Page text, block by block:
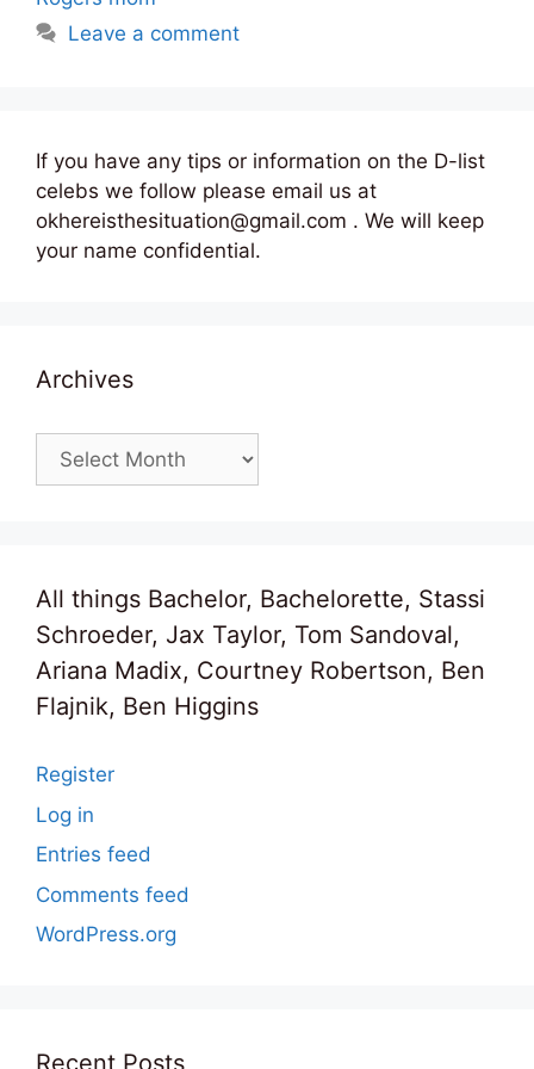
Leave a comment
If you have any tips or information on the D-list
celebs we follow please email us at
okhereisthesituation@gmail.com . We will keep
your name confidential.
Archives
Archives
All things Bachelor, Bachelorette, Stassi
Schroeder, Jax Taylor, Tom Sandoval,
Ariana Madix, Courtney Robertson, Ben
Flajnik, Ben Higgins
Register
Log in
Entries feed
Comments feed
WordPress.org